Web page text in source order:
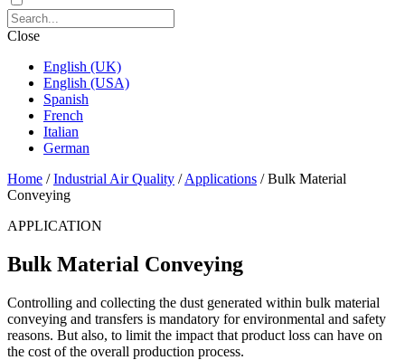
Close
English (UK)
English (USA)
Spanish
French
Italian
German
Home /Industrial Air Quality /Applications /Bulk Material
Conveying
APPLICATION
Bulk Material Conveying
Controlling and collecting the dust generated within bulk material
conveying and transfers is mandatory for environmental and safety
reasons. But also, to limit the impact that product loss can have on
the cost of the overall production process.